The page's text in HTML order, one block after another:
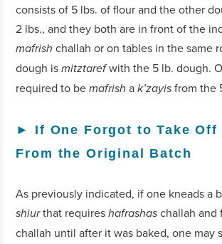
consists of 5 lbs. of flour and the other
2 lbs., and they both are in front of the
mafrishchallah or on tables in the same
dough ismitztarefwith the 5 lb. dough.
required to bemafrish ak’zayis from the
►
If One Forgot to Take Off
From the Original Batch
As previously indicated, if one kneads a
shiurthat requireshafrashaschallah and
challah until after it was baked, one may